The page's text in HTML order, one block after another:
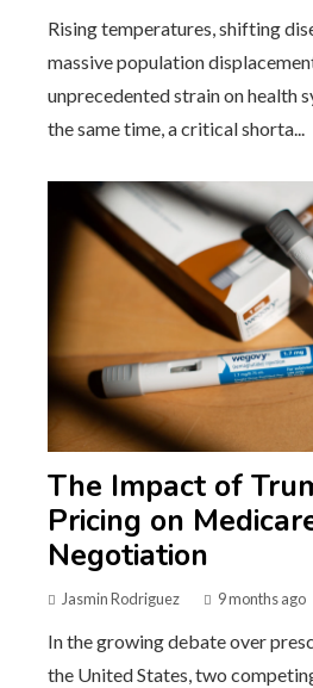
Rising temperatures, shifting
massive population
unprecedented strain on health
the same time, a critical shorta...
The Impact of
Pricing on
Negotiation
Jasmin Rodriguez 9 months ago
In the growing debate over
the United States, two